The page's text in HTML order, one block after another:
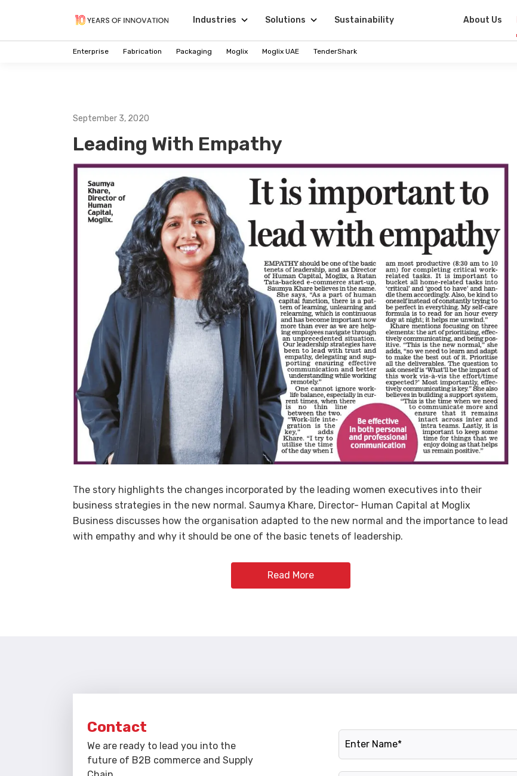
Industries Solutions Sustainability About Us
Enterprise Fabrication Packaging Moglix Moglix UAE TenderShark
September 3, 2020
Leading With Empathy
The story highlights the changes incorporated by the leading women executives into their
business strategies in the new normal. Saumya Khare, Director- Human Capital at Moglix
Business discusses how the organisation adapted to the new normal and the importance to lead
with empathy and why it should be one of the basic tenets of leadership.
Read More
Contact
We are ready to lead you into the
future of B2B commerce and Supply
Name